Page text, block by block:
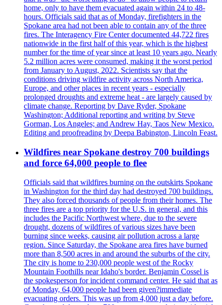
home, only to have them evacuated again within 24 to 48-
hours. Officials said that as of Monday, firefighters in the
Spokane area had not been able to contain any of the three
fires. The Interagency Fire Center documented 44,722 fires
nationwide in the first half of this year, which is the highest
number for the time of year since at least 10 years ago. Nearly
5.2 million acres were consumed, making it the worst period
from January to August, 2022. Scientists say that the
conditions driving wildfire activity across North America,
Europe, and other places in recent years - especially
prolonged droughts and extreme heat - are largely caused by
climate change. Reporting by Dave Ryder, Spokane
Washington; Additional reporting and writing by Steve
Gorman, Los Angeles; and Andrew Hay, Taos New Mexico.
Editing and proofreading by Deepa Babington, Lincoln Feast.
Wildfires near Spokane destroy 700 buildings
and force 64,000 people to flee
Officials said that wildfires burning on the outskirts Spokane
in Washington for the third day had destroyed 700 buildings.
They also forced thousands of people from their homes. The
three fires are a top priority for the U.S. in general, and this
includes the Pacific Northwest where, due to the severe
drought, dozens of wildfires of various sizes have been
burning since weeks, causing air pollution across a large
region. Since Saturday, the Spokane area fires have burned
more than 8,500 acres in and around the suburbs of the city.
The city is home to 230,000 people west of the Rocky
Mountain Foothills near Idaho's border. Benjamin Cossel is
the spokesperson for incident command center. He said that as
of Monday, 64,000 people had been given?immediate
evacuating orders. This was up from 4,000 just a day before.